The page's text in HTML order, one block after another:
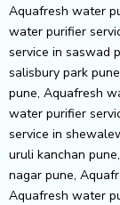
Aquafresh water
water purifier
service in saswad
salisbury park
pune, Aquafresh
water purifier
service in
uruli kanchan
nagar pune,
Aquafresh water